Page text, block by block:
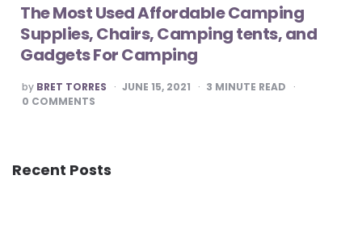
The Most Used Affordable Camping
Supplies, Chairs, Camping tents, and
Gadgets For Camping
POSTED
BY
by BRET TORRES JUNE 15, 2021 3 MINUTE READ
0 COMMENTS
Recent Posts